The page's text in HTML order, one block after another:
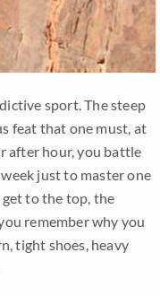
sport. The steep
feat that one must, at
after hour, you battle
just to master one
to the top, the
remember why you
tight shoes, heavy